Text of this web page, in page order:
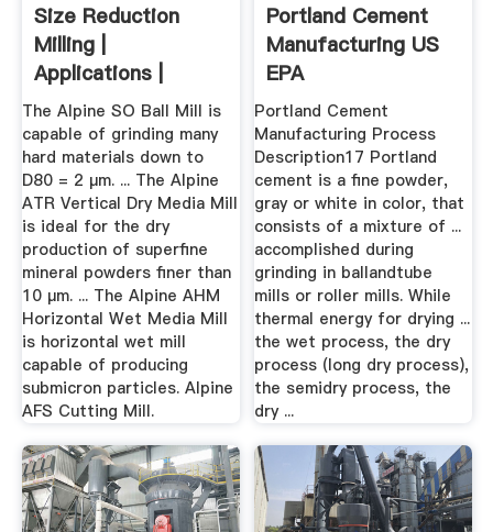
Size Reduction
Milling |
Applications |
Hosokawa Micron ...
The Alpine SO Ball Mill is
capable of grinding many
hard materials down to
D80 = 2 µm. ... The Alpine
ATR Vertical Dry Media Mill
is ideal for the dry
production of superfine
mineral powders finer than
10 µm. ... The Alpine AHM
Horizontal Wet Media Mill
is horizontal wet mill
capable of producing
submicron particles. Alpine
AFS Cutting Mill.
Portland Cement
Manufacturing US
EPA
Portland Cement
Manufacturing Process
Description17 Portland
cement is a fine powder,
gray or white in color, that
consists of a mixture of ...
accomplished during
grinding in ballandtube
mills or roller mills. While
thermal energy for drying ...
the wet process, the dry
process (long dry process),
the semidry process, the
dry ...